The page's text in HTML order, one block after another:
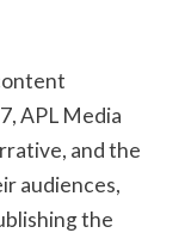
APL Media
and the
audiences,
the